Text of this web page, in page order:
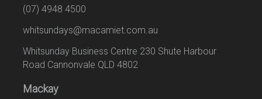
(07) 4948 4500
whitsundays@macamiet.com.au
Whitsunday Business Centre 230 Shute Harbour
Road Cannonvale QLD 4802
Mackay